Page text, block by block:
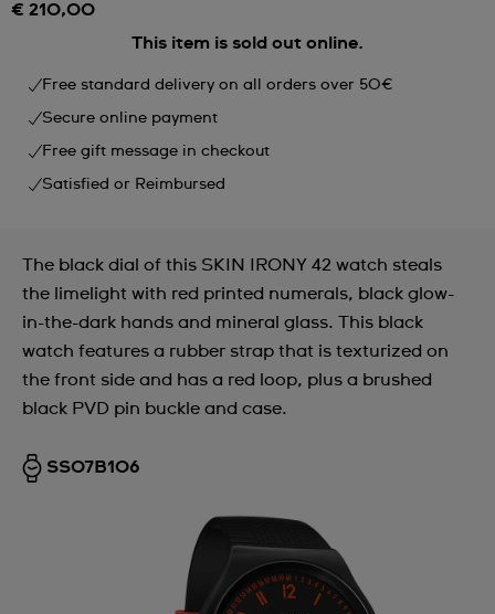
€ 210,00
This item is sold out online.
Free standard delivery on all orders over 50€
Secure online payment
Free gift message in checkout
Satisfied or Reimbursed
The black dial of this SKIN IRONY 42 watch steals
the limelight with red printed numerals, black glow-
in-the-dark hands and mineral glass. This black
watch features a rubber strap that is texturized on
the front side and has a red loop, plus a brushed
black PVD pin buckle and case.
SS07B106